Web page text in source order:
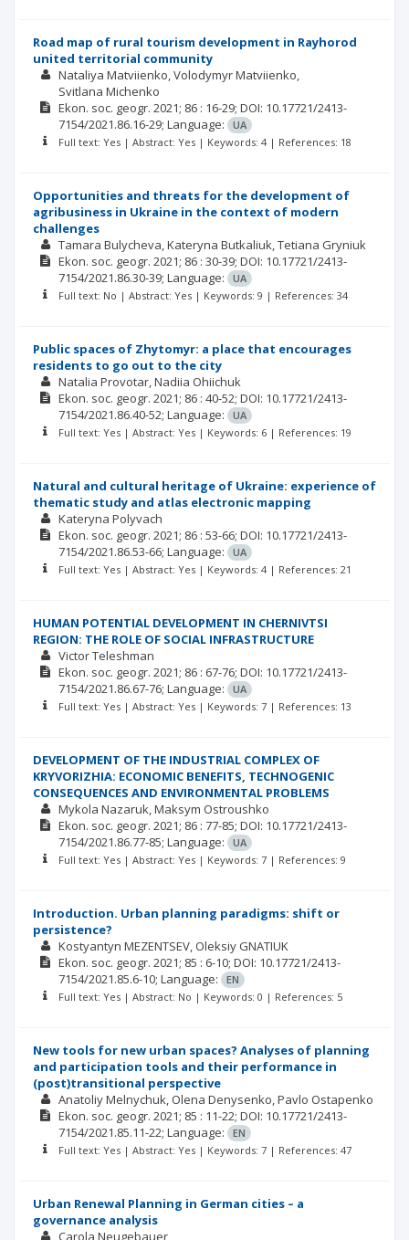
Road map of rural tourism development in Rayhorod
united territorial community
Nataliya Matviienko Volodymyr Matviienko
Svitlana Michenko
Ekon. soc. geogr. 2021; 86 : 16-29; DOI: 10.17721/2413-
7154/2021.86.16-29; Language:
UA
Full text: Yes | Abstract: Yes | Keywords: 4 | References: 18
Opportunities and threats for the development of
agribusiness in Ukraine in the context of modern
challenges
Tamara Bulycheva Kateryna Butkaliuk Tetiana Gryniuk
Ekon. soc. geogr. 2021; 86 : 30-39; DOI: 10.17721/2413-
7154/2021.86.30-39; Language:
UA
Full text: No | Abstract: Yes | Keywords: 9 | References: 34
Public spaces of Zhytomyr: a place that encourages
residents to go out to the city
Natalia Provotar Nadiia Ohiichuk
Ekon. soc. geogr. 2021; 86 : 40-52; DOI: 10.17721/2413-
7154/2021.86.40-52; Language:
UA
Full text: Yes | Abstract: Yes | Keywords: 6 | References: 19
Natural and cultural heritage of Ukraine: experience of
thematic study and atlas electronic mapping
Kateryna Polyvach
Ekon. soc. geogr. 2021; 86 : 53-66; DOI: 10.17721/2413-
7154/2021.86.53-66; Language:
UA
Full text: Yes | Abstract: Yes | Keywords: 4 | References: 21
HUMAN POTENTIAL DEVELOPMENT IN CHERNIVTSI
REGION: THE ROLE OF SOCIAL INFRASTRUCTURE
Victor Teleshman
Ekon. soc. geogr. 2021; 86 : 67-76; DOI: 10.17721/2413-
7154/2021.86.67-76; Language:
UA
Full text: Yes | Abstract: Yes | Keywords: 7 | References: 13
DEVELOPMENT OF THE INDUSTRIAL COMPLEX OF
KRYVORIZHIA: ECONOMIC BENEFITS, TECHNOGENIC
CONSEQUENCES AND ENVIRONMENTAL PROBLEMS
Mykola Nazaruk Maksym Ostroushko
Ekon. soc. geogr. 2021; 86 : 77-85; DOI: 10.17721/2413-
7154/2021.86.77-85; Language:
UA
Full text: Yes | Abstract: Yes | Keywords: 7 | References: 9
Introduction. Urban planning paradigms: shift or
persistence?
Kostyantyn MEZENTSEV Oleksiy GNATIUK
Ekon. soc. geogr. 2021; 85 : 6-10; DOI: 10.17721/2413-
7154/2021.85.6-10; Language:
EN
Full text: Yes | Abstract: No | Keywords: 0 | References: 5
New tools for new urban spaces? Analyses of planning
and participation tools and their performance in
(post)transitional perspective
Anatoliy Melnychuk Olena Denysenko Pavlo Ostapenko
Ekon. soc. geogr. 2021; 85 : 11-22; DOI: 10.17721/2413-
7154/2021.85.11-22; Language:
EN
Full text: Yes | Abstract: Yes | Keywords: 7 | References: 47
Urban Renewal Planning in German cities – a
governance analysis
Carola Neugebauer